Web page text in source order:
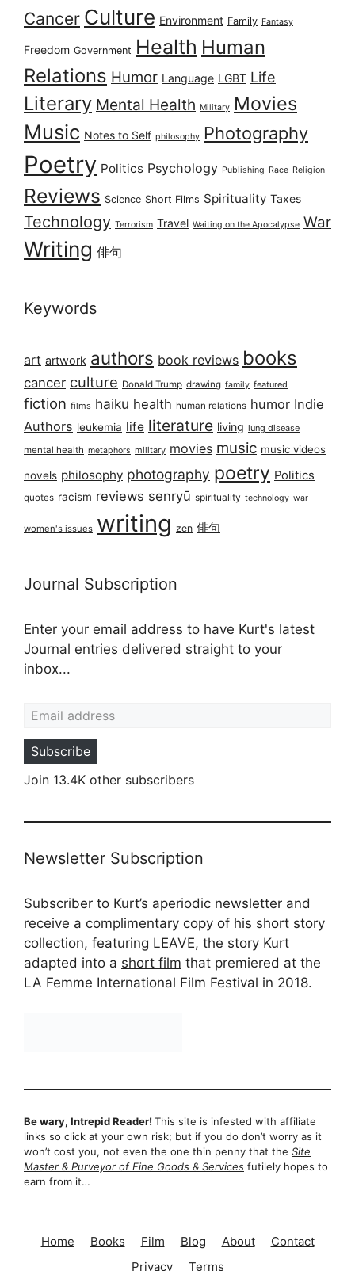
Cancer Culture Environment Family Fantasy
Freedom Government Health Human
Relations Humor Language LGBT Life
Literary Mental Health Military Movies
Music Notes to Self philosophy Photography
Poetry Politics Psychology Publishing Race Religion
Reviews Science Short Films Spirituality Taxes
Technology Terrorism Travel Waiting on the Apocalypse War
Writing 俳句
Keywords
art artwork authors book reviews books
cancer culture Donald Trump drawing family featured
fiction films haiku health human relations humor Indie
Authors leukemia life literature living lung disease
mental health metaphors military movies music music videos
novels philosophy photography poetry Politics
quotes racism reviews senryū spirituality technology war
women's issues writing zen 俳句
Journal Subscription
Enter your email address to have Kurt's latest
Journal entries delivered straight to your
inbox...
Subscribe
Join 13.4K other subscribers
Newsletter Subscription
Subscriber to Kurt’s aperiodic newsletter and
receive a complimentary copy of his short story
collection, featuring LEAVE, the story Kurt
adapted into a short film that premiered at the
LA Femme International Film Festival in 2018.
Be wary, Intrepid Reader! This site is infested with affiliate
links so click at your own risk; but if you do don’t worry as it
won’t cost you, not even the one thin penny that the Site
Master & Purveyor of Fine Goods & Services futilely hopes to
earn from it…
Home Books Film Blog About
Contact
Privacy
Terms